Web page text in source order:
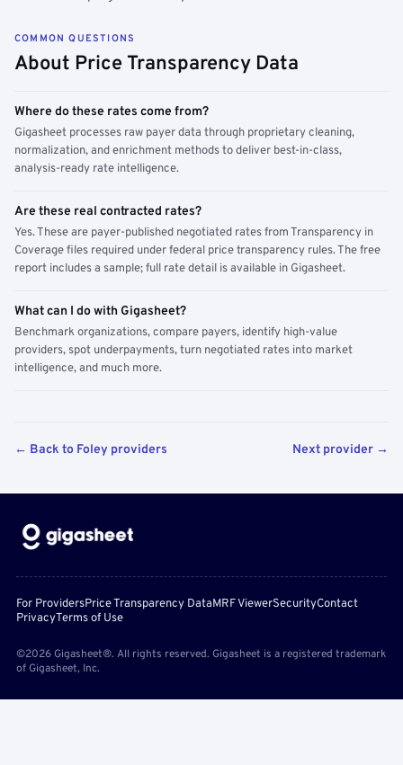
COMMON QUESTIONS
About Price Transparency Data
Where do these rates come from?
Gigasheet processes raw payer data through proprietary cleaning,
normalization, and enrichment methods to deliver best-in-class,
analysis-ready rate intelligence.
Are these real contracted rates?
Yes. These are payer-published negotiated rates from Transparency in
Coverage files required under federal price transparency rules. The free
report includes a sample; full rate detail is available in Gigasheet.
What can I do with Gigasheet?
Benchmark organizations, compare payers, identify high-value
providers, spot underpayments, turn negotiated rates into market
intelligence, and much more.
← Back to Foley providers Next provider →
For ProvidersPrice Transparency DataMRF ViewerSecurityContact
PrivacyTerms of Use
©2026 Gigasheet®. All rights reserved. Gigasheet is a registered trademark
of Gigasheet, Inc.